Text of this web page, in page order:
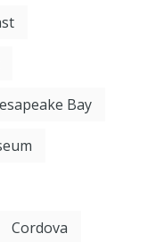
Bay
Cordova